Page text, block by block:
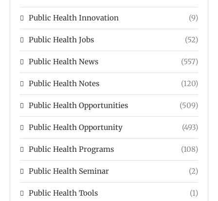
Public Health Innovation (9)
Public Health Jobs (52)
Public Health News (557)
Public Health Notes (120)
Public Health Opportunities (509)
Public Health Opportunity (493)
Public Health Programs (108)
Public Health Seminar (2)
Public Health Tools (1)